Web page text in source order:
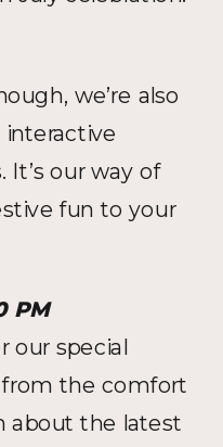
we’re also
It’s our way of
fun to your
PM
our special
from the comfort
about the latest